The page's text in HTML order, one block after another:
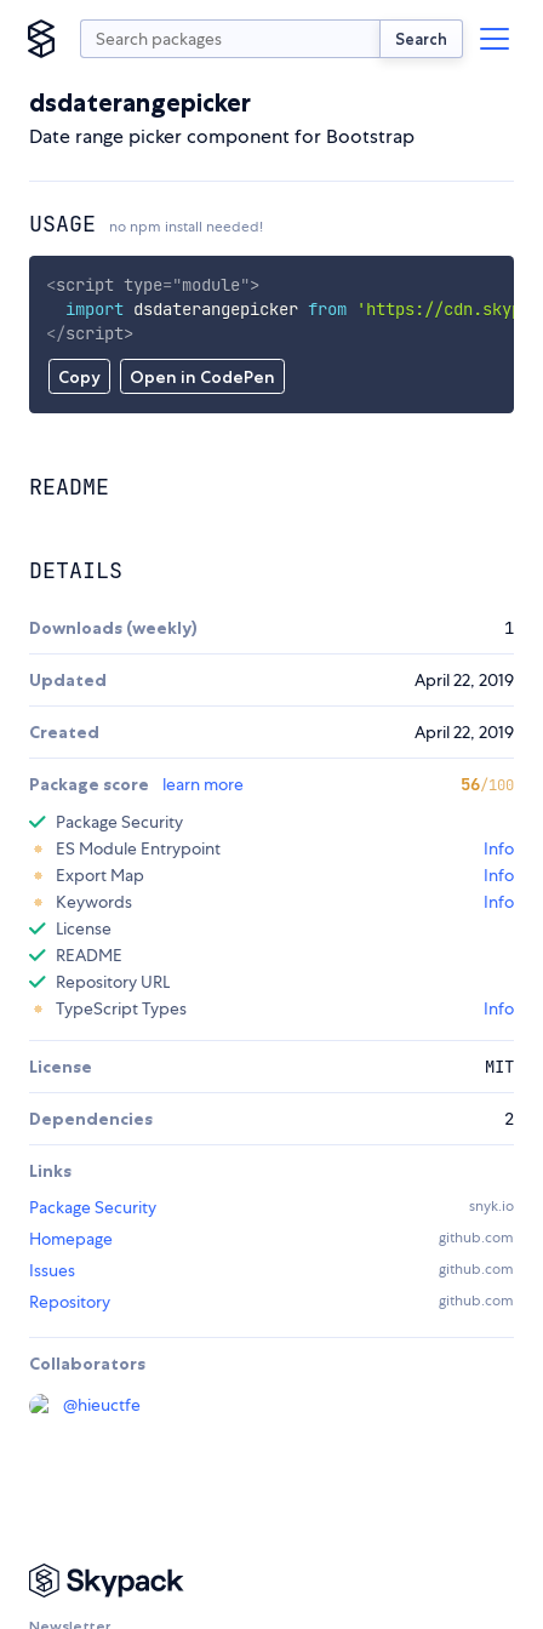
Search
dsdaterangepicker
Date range picker component for Bootstrap
USAGE no npm install needed!
Copy Open in CodePen
<script type="module">
import dsdaterangepicker from
'https://
</script>
README
DETAILS
Downloads (weekly) 1
Updated April 22, 2019
Created April 22, 2019
Package score learn more 56/100
Package Security
ES Module Entrypoint
Info
Export Map
Info
Keywords
Info
License
README
Repository URL
TypeScript Types
Info
License MIT
Dependencies 2
Links
Package Security
snyk.io
Homepage github.com
Issues github.com
Repository github.com
Collaborators
@hieuctfe